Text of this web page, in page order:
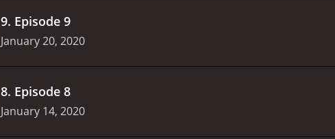
9. Episode 9
January 20, 2020
8. Episode 8
January 14, 2020